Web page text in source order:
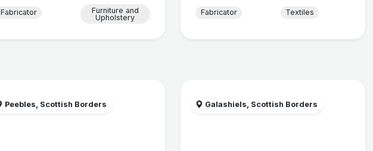
Fabricator
Furniture and
Upholstery
Fabricator
Textiles
Peebles, Scottish Borders Galashiels, Scottish Borders